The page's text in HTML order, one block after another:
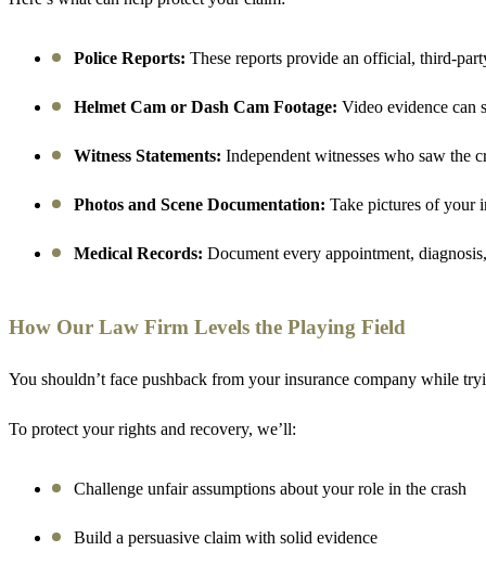
Police Reports: These reports provide an official, third-
Helmet Cam or Dash Cam Footage: Video evidence can
Witness Statements: Independent witnesses who saw the
Photos and Scene Documentation: Take pictures of your
Medical Records: Document every appointment,
How Our Law Firm Levels the Playing Field
You shouldn’t face pushback from your insurance company while
To protect your rights and recovery, we’ll:
Challenge unfair assumptions about your role in the crash
Build a persuasive claim with solid evidence